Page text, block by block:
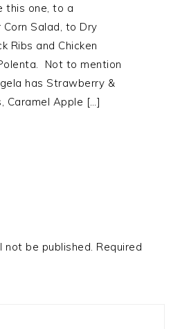
this one, to a
Salad, to Dry
Ribs and Chicken
Not to mention
has Strawberry &
Caramel Apple […]
not be published. Required